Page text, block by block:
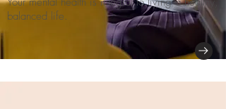
balanced life.